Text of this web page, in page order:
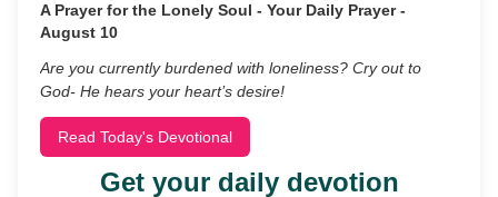
A Prayer for the Lonely Soul - Your Daily Prayer -
August 10
Are you currently burdened with loneliness? Cry out to
God- He hears your heart’s desire!
Read Today's Devotional